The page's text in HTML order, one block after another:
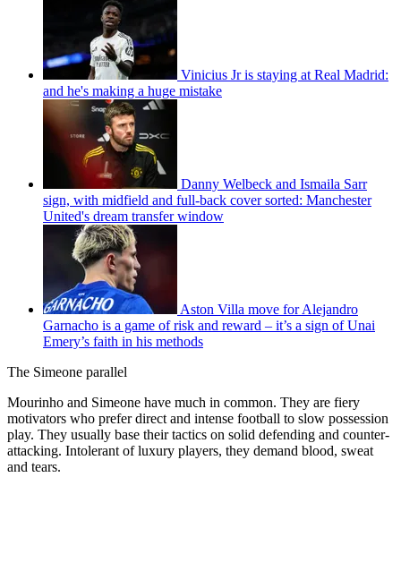
Vinicius Jr is staying at Real Madrid:
and he's making a huge mistake
Danny Welbeck and Ismaila Sarr
sign, with midfield and full-back cover sorted: Manchester
United's dream transfer window
Aston Villa move for Alejandro
Garnacho is a game of risk and reward – it’s a sign of Unai
Emery’s faith in his methods
The Simeone parallel
Mourinho and Simeone have much in common. They are fiery
motivators who prefer direct and intense football to slow possession
play. They usually base their tactics on solid defending and counter-
attacking. Intolerant of luxury players, they demand blood, sweat
and tears.